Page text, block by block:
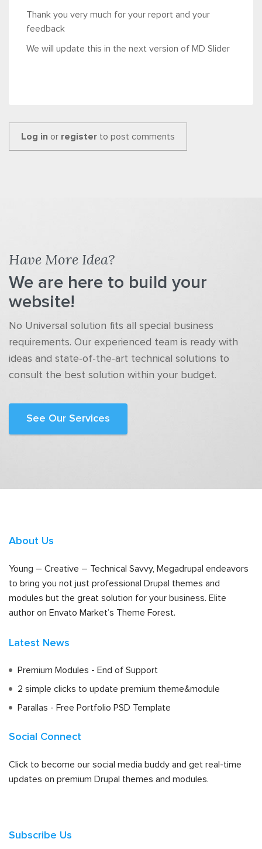
Thank you very much for your report and your
feedback
We will update this in the next version of MD Slider
Log in or register to post comments
Have More Idea?
We are here to build your
website!
No Universal solution fits all special business
requirements. Our experienced team is ready with
ideas and state-of-the-art technical solutions to
consult the best solution within your budget.
See Our Services
About Us
Young – Creative – Technical Savvy, Megadrupal endeavors
to bring you not just professional Drupal themes and
modules but the great solution for your business. Elite
author on Envato Market’s Theme Forest.
Latest News
Premium Modules - End of Support
2 simple clicks to update premium theme&module
Parallas - Free Portfolio PSD Template
Social Connect
Click to become our social media buddy and get real-time
updates on premium Drupal themes and modules.
Subscribe Us